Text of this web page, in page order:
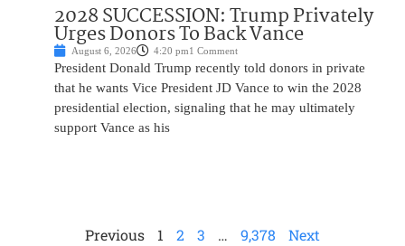
2028 SUCCESSION: Trump Privately
Urges Donors To Back Vance
August 6, 2026 4:20 pm1 Comment
President Donald Trump recently told donors in private
that he wants Vice President JD Vance to win the 2028
presidential election, signaling that he may ultimately
support Vance as his
Previous 1 2 3 … 9,378 Next